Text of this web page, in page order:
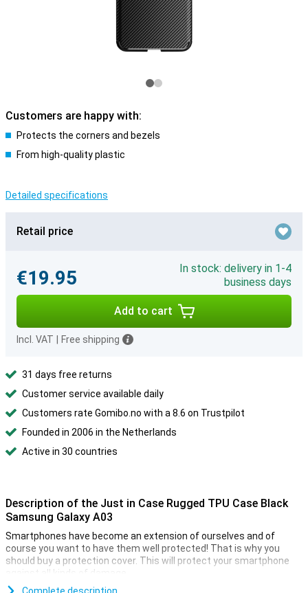
Customers are happy with:
Protects the corners and bezels
From high-quality plastic
Detailed specifications
Retail price
€19.95
In stock: delivery in 1-4
business days
Add to cart
Incl. VAT Free shipping
31 days free returns
Customer service available daily
Customers rate Gomibo.no with a 8.6 on Trustpilot
Founded in 2006 in the Netherlands
Active in 30 countries
Description of the Just in Case Rugged TPU Case Black
Samsung Galaxy A03
Smartphones have become an extension of ourselves and of
course you want to have them well protected! That is why you
should buy a protection cover. This will protect your smartphone
against all kinds of damage.